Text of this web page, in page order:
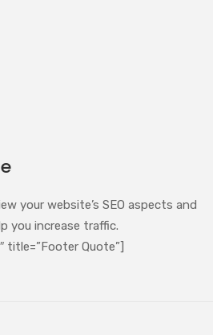
your website’s SEO aspects and
you increase traffic.
title=”Footer Quote”]